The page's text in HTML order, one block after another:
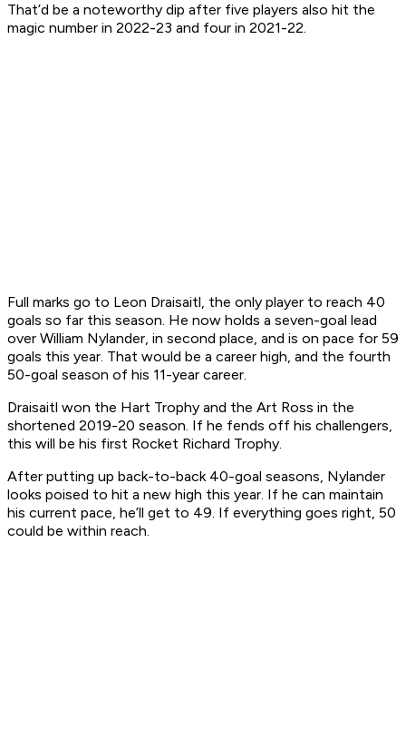
That’d be a noteworthy dip after five players also hit the
magic number in 2022-23 and four in 2021-22.
Full marks go to Leon Draisaitl, the only player to reach 40
goals so far this season. He now holds a seven-goal lead
over William Nylander, in second place, and is on pace for 59
goals this year. That would be a career high, and the fourth
50-goal season of his 11-year career.
Draisaitl won the Hart Trophy and the Art Ross in the
shortened 2019-20 season. If he fends off his challengers,
this will be his first Rocket Richard Trophy.
After putting up back-to-back 40-goal seasons, Nylander
looks poised to hit a new high this year. If he can maintain
his current pace, he’ll get to 49. If everything goes right, 50
could be within reach.